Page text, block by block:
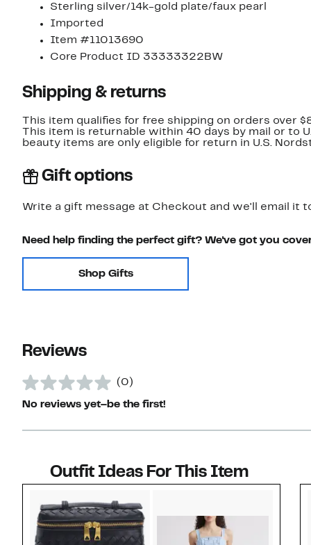
Sterling silver/14k-gold plate/faux pearl
Imported
Item #11013690
Core Product ID 33333322BW
Shipping & returns
This item qualifies for free shipping on orders over
This item is returnable within 40 days by mail or to
beauty items are only eligible for return in U.S.
Gift options
Write a gift message at Checkout and we'll email it
Need help finding the perfect gift? We've got you
Shop Gifts
Reviews
(0)
No reviews yet–be the first!
Outfit Ideas For This Item